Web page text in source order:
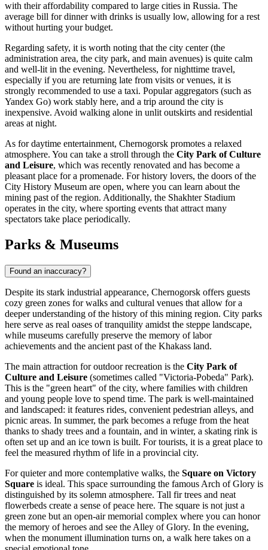
with their affordability compared to large cities in Russia. The
average bill for dinner with drinks is usually low, allowing for a rest
without hurting your budget.
Regarding safety, it is worth noting that the city center (the
administration area, the city park, and main avenues) is quite calm
and well-lit in the evening. Nevertheless, for nighttime travel,
especially if you are returning late from visits or venues, it is
strongly recommended to use a taxi. Popular aggregators (such as
Yandex Go) work stably here, and a trip around the city is
inexpensive. Avoid walking alone in unlit outskirts and residential
areas at night.
As for daytime entertainment, Chernogorsk promotes a relaxed
atmosphere. You can take a stroll through the City Park of Culture
and Leisure, which was recently renovated and has become a
pleasant place for a promenade. For history lovers, the doors of the
City History Museum are open, where you can learn about the
mining past of the region. Additionally, the Shakhter Stadium
operates in the city, where sporting events that attract many
spectators take place periodically.
Parks & Museums
Found an inaccuracy?
Despite its stark industrial appearance, Chernogorsk offers guests
cozy green zones for walks and cultural venues that allow for a
deeper understanding of the history of this mining region. City parks
here serve as real oases of tranquility amidst the steppe landscape,
while museums carefully preserve the memory of labor
achievements and the ancient past of the Khakass land.
The main attraction for outdoor recreation is the City Park of
Culture and Leisure (sometimes called "Victoria-Pobeda" Park).
This is the "green heart" of the city, where families with children
and young people love to spend time. The park is well-maintained
and landscaped: it features rides, convenient pedestrian alleys, and
picnic areas. In summer, the park becomes a refuge from the heat
thanks to shady trees and a fountain, and in winter, a skating rink is
often set up and an ice town is built. For tourists, it is a great place to
feel the measured rhythm of life in a provincial city.
For quieter and more contemplative walks, the Square on Victory
Square is ideal. This space surrounding the famous Arch of Glory is
distinguished by its solemn atmosphere. Tall fir trees and neat
flowerbeds create a sense of peace here. The square is not just a
green zone but an open-air memorial complex where you can honor
the memory of heroes and see the Alley of Glory. In the evening,
when the monument illumination turns on, a walk here takes on a